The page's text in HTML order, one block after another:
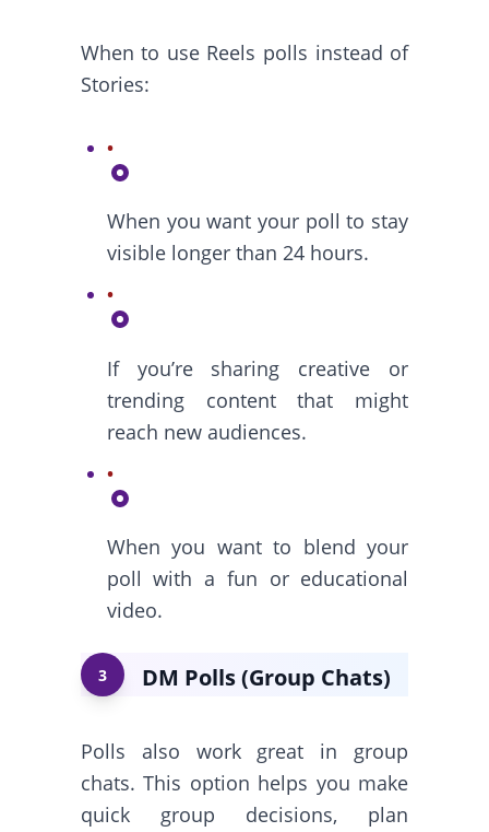
When to use Reels polls instead of
Stories:
When you want your poll to stay
visible longer than 24 hours.
If you’re sharing creative or
trending content that might
reach new audiences.
When you want to blend your
poll with a fun or educational
video.
3 DM Polls (Group Chats)
Polls also work great in group
chats. This option helps you make
quick group decisions, plan